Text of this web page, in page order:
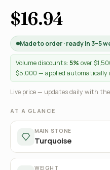
$16.94
Made to order · ready in 3–5
Volume discounts: 5% over
$5,000 — applied automatically
Live price — updates daily with
AT A GLANCE
MAIN STONE
Turquoise
WEIGHT